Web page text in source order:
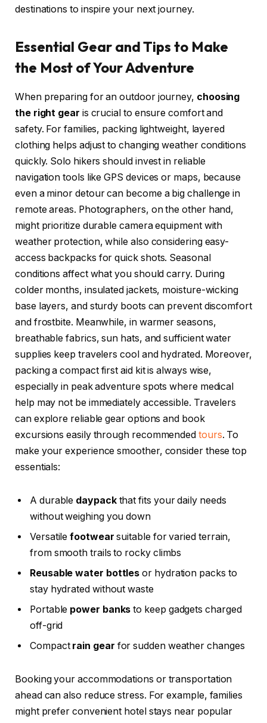
destinations to inspire your next journey.
Essential Gear and Tips to Make
the Most of Your Adventure
When preparing for an outdoor journey, choosing
the right gear is crucial to ensure comfort and
safety. For families, packing lightweight, layered
clothing helps adjust to changing weather conditions
quickly. Solo hikers should invest in reliable
navigation tools like GPS devices or maps, because
even a minor detour can become a big challenge in
remote areas. Photographers, on the other hand,
might prioritize durable camera equipment with
weather protection, while also considering easy-
access backpacks for quick shots. Seasonal
conditions affect what you should carry. During
colder months, insulated jackets, moisture-wicking
base layers, and sturdy boots can prevent discomfort
and frostbite. Meanwhile, in warmer seasons,
breathable fabrics, sun hats, and sufficient water
supplies keep travelers cool and hydrated. Moreover,
packing a compact first aid kit is always wise,
especially in peak adventure spots where medical
help may not be immediately accessible. Travelers
can explore reliable gear options and book
excursions easily through recommended tours. To
make your experience smoother, consider these top
essentials:
A durable daypackthat fits your daily needs
without weighing you down
Versatilefootwear suitable for varied terrain,
from smooth trails to rocky climbs
Reusable water bottles or hydration packs to
stay hydrated without waste
Portable power banks to keep gadgets charged
off-grid
Compact rain gear for sudden weather changes
Booking your accommodations or transportation
ahead can also reduce stress. For example, families
might prefer convenient hotel stays near popular